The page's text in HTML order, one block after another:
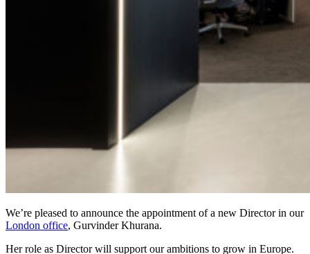
We’re pleased to announce the appointment of a new Director in our
London office, Gurvinder Khurana.
Her role as Director will support our ambitions to grow in Europe.